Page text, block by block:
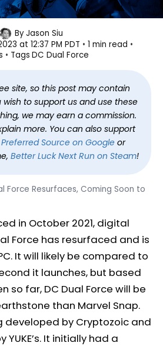
Resurfaces, Coming
to PC
ByJason Siu
at 12:37 PM PDT
1 min read
Tags DC Dual Force
site, so this post may contain
wish to support us and use these
we may earn a commission.
more. You can also support
Preferred Source on Googleor
Better Luck Next Run on Steam!
Force Resurfaces, Coming Soon to
in October 2021, digital
Force has resurfaced and is
It will likely be compared to
it launches, but based
so far, DC Dual Force will be
than Marvel Snap.
developed by Cryptozoic and
It initially had a